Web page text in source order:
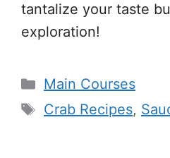
tantalize your taste
exploration!
Categories
Main Courses
Tags
Crab Recipes,